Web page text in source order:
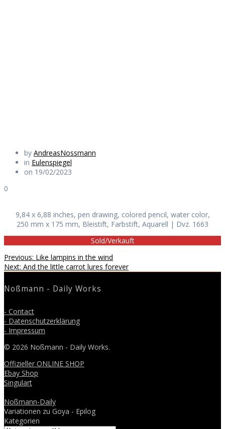
by AndreasNossmann
in Eulenspiegel
on 19/02/2023
0
9,84 x 6,88 inches, pen drawing, colored pencil, water color,
250 mm x 175 mm, Bleistift, Farbstift, Aquarell | Dvz. 1663
Sold/Verkauft
Beitragsnavigation
Previous: Previous
post:
Like lampins in the wind
Next: Next
And the little carrot lures forever
Noßmann - Daily Works
- Contact
- Datenschutzerklärung
- Impressum
© 2026 Noßmann - Daily Works.
Offizieller ONLINE SHOP
Ebay Shop
Singulart
Noßmann-Daily
Variationen zu Goya - Epilog
Kategorien